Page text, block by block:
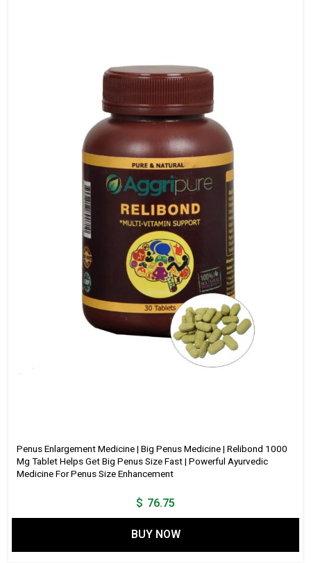
Penus Enlargement Medicine | Big Penus Medicine | Relibond 1000
Mg Tablet Helps Get Big Penus Size Fast | Powerful Ayurvedic
Medicine For Penus Size Enhancement
$ 76.75
BUY NOW